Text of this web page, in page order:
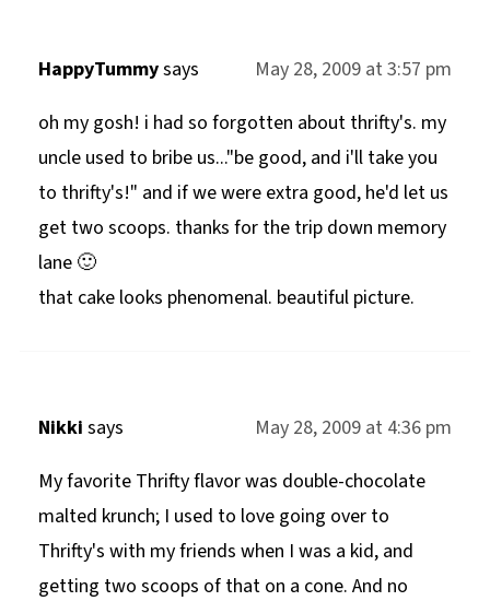
HappyTummysays
May 28, 2009 at 3:57 pm
oh my gosh! i had so forgotten about thrifty's. my
uncle used to bribe us..."be good, and i'll take you
to thrifty's!" and if we were extra good, he'd let us
get two scoops. thanks for the trip down memory
lane 🙂
that cake looks phenomenal. beautiful picture.
Nikki says
May 28, 2009 at 4:36 pm
My favorite Thrifty flavor was double-chocolate
malted krunch; I used to love going over to
Thrifty's with my friends when I was a kid, and
getting two scoops of that on a cone. And no